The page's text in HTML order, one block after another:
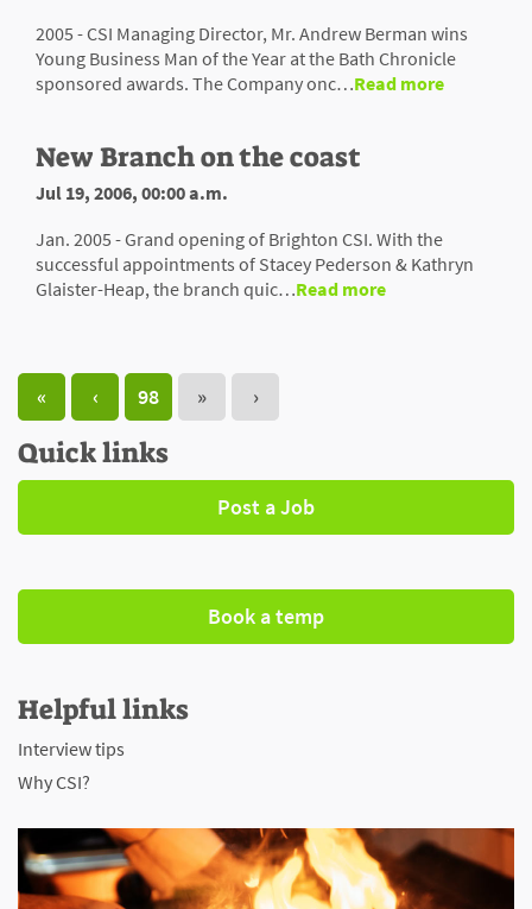
2005 - CSI Managing Director, Mr. Andrew Berman wins
Young Business Man of the Year at the Bath Chronicle
sponsored awards. The Company onc…Read more
New Branch on the coast
Jul 19, 2006, 00:00 a.m.
Jan. 2005 - Grand opening of Brighton CSI. With the
successful appointments of Stacey Pederson & Kathryn
Glaister-Heap, the branch quic…Read more
« ‹ 98 » ›
Quick links
Post a Job
Book a temp
Helpful links
Interview tips
Why CSI?